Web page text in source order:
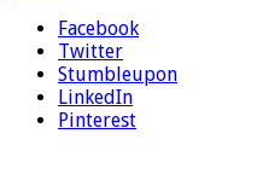
Facebook
Twitter
Stumbleupon
LinkedIn
Pinterest